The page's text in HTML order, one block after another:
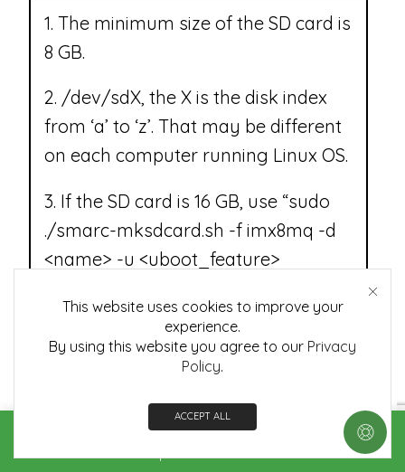
1. The minimum size of the SD card is
8 GB.
2. /dev/sdX, the X is the disk index
from ‘a’ to ‘z’. That may be different
on each computer running Linux OS.
3. If the SD card is 16 GB, use “sudo
./smarc-mksdcard.sh -f imx8mq -d
<name> -u <uboot_feature>
4. If the SD card is 8 GB, use “sudo
./smarc-mksdcard.sh -f imx8mq -d
7 /dev/sdX” to flash images.
5. If the SD card is 32 GB, use “sudo
More
This website uses cookies to improve your
experience.
By using this website you agree to our Privacy
Policy.
ACCEPT ALL